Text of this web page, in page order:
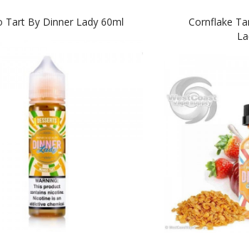
Tart By Dinner Lady 60ml
Cornflake